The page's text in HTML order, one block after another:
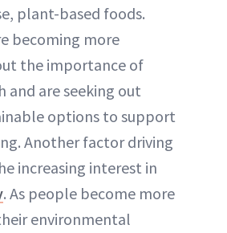
plant-based foods.
becoming more
the importance of
and are seeking out
options to support
Another factor driving
increasing interest in
. As people become more
environmental